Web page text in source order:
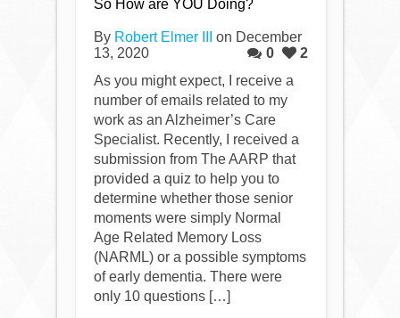
So How are YOU Doing?
By Robert Elmer III
on December
13, 2020
0
2
As you might expect, I receive a
number of emails related to my
work as an Alzheimer’s Care
Specialist. Recently, I received a
submission from The AARP that
provided a quiz to help you to
determine whether those senior
moments were simply Normal
Age Related Memory Loss
(NARML) or a possible symptoms
of early dementia. There were
only 10 questions […]